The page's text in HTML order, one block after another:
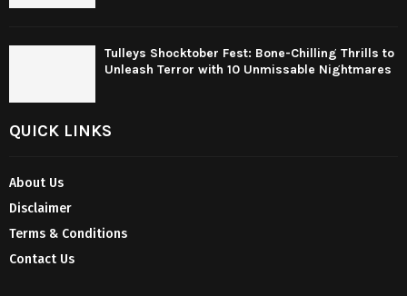
Tulleys Shocktober Fest: Bone-Chilling Thrills to
Unleash Terror with 10 Unmissable Nightmares
QUICK LINKS
About Us
Disclaimer
Terms & Conditions
Contact Us